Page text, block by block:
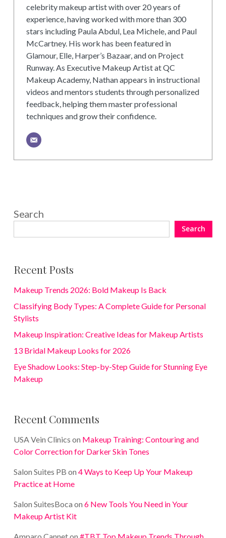
celebrity makeup artist with over 20 years of
experience, having worked with more than 300
stars including Paula Abdul, Lea Michele, and Paul
McCartney. His work has been featured in
Glamour, Elle, Harper’s Bazaar, and on Project
Runway. As Executive Makeup Artist at QC
Makeup Academy, Nathan appears in instructional
videos and mentors students through personalized
feedback, helping them master professional
techniques and grow their confidence.
Search
Search
Recent Posts
Makeup Trends 2026: Bold Makeup Is Back
Classifying Body Types: A Complete Guide for Personal
Stylists
Makeup Inspiration: Creative Ideas for Makeup Artists
13 Bridal Makeup Looks for 2026
Eye Shadow Looks: Step-by-Step Guide for Stunning Eye
Makeup
Recent Comments
USA Vein Clinics on Makeup Training: Contouring and
Color Correction for Darker Skin Tones
Salon Suites PB on 4 Ways to Keep Up Your Makeup
Practice at Home
Salon SuitesBoca on 6 New Tools You Need in Your
Makeup Artist Kit